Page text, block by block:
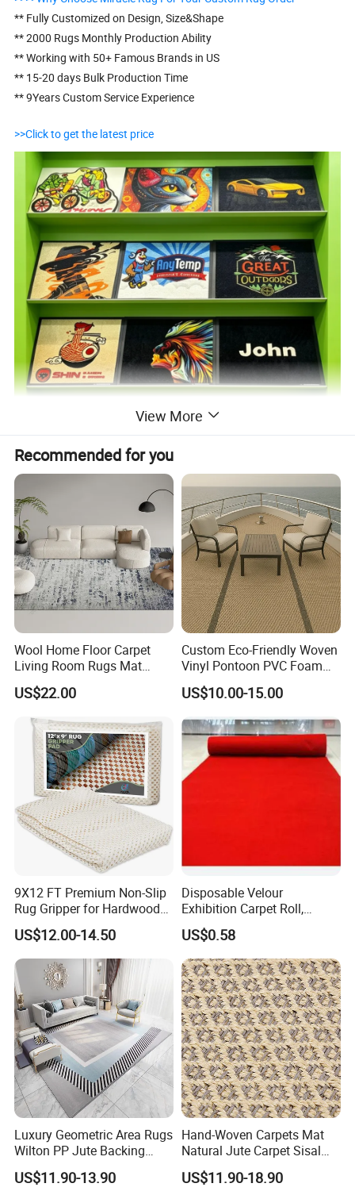
** Fully Customized on Design, Size&Shape
** 2000 Rugs Monthly Production Ability
** Working with 50+ Famous Brands in US
** 15-20 days Bulk Production Time
** 9Years Custom Service Experience
>>Click to get the latest price
Product Description
Product
Name:
Custom Door Mats
Brand Miracle
Size 2ft, 3ft, 4ft or custom made
Pile Weight
Pile Pattern Cut Pile, Loop Pile
Thickness 6mm-8mm
Backing Rubber
Payment
L/C,D/A,D/P,T/T,Western
Union,MoneyGram,Paypal
Delivery Time 14-25 days
Package
bag for outer package
View More
Recommended for you
Wool Home Floor Carpet
Living Room Rugs Mat
Printed Rug
US$22.00
Custom Eco-Friendly Woven
Vinyl Pontoon PVC Foam
Decking Marine Flooring for
Boat Yacht
US$10.00-15.00
9X12 FT Premium Non-Slip
Rug Gripper for Hardwood
Floors
US$12.00-14.50
Disposable Velour
Exhibition Carpet Roll,
Colorful Nonwoven Felt
Carpet for Booth
US$0.58
Luxury Geometric Area Rugs
Wilton PP Jute Backing
Large Carpet for Home
Living Room Bedroom Hotel
US$11.90-13.90
Hand-Woven Carpets Mat
Natural Jute Carpet Sisal
Fashion Best Quality Living
Room Nordic Carpet and
US$11.90-18.90